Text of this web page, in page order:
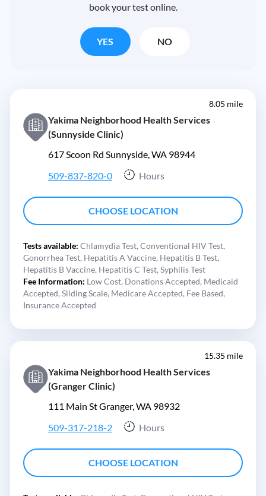
book your test online.
YES NO
8.05 mile
Yakima Neighborhood Health Services
(Sunnyside Clinic)
617 Scoon Rd Sunnyside, WA 98944
509-837-820-0
Hours
CHOOSE LOCATION
Tests available: Chlamydia Test, Conventional HIV Test,
Gonorrhea Test, Hepatitis A Vaccine, Hepatitis B Test,
Hepatitis B Vaccine, Hepatitis C Test, Syphilis Test
Fee Information: Low Cost, Donations Accepted, Medicaid
Accepted, Sliding Scale, Medicare Accepted, Fee Based,
Insurance Accepted
15.35 mile
Yakima Neighborhood Health Services
(Granger Clinic)
111 Main St Granger, WA 98932
509-317-218-2
Hours
CHOOSE LOCATION